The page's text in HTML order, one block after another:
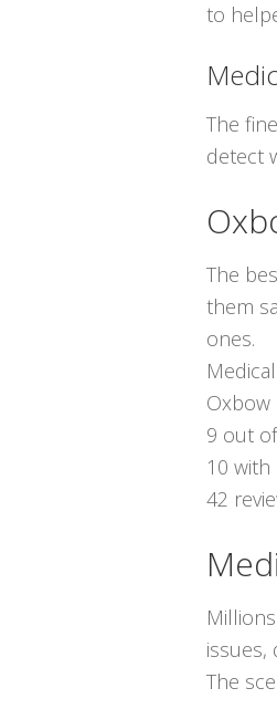
to
The
detect
The
them
ones.
Oxbow
9 out of
10 with
42
issues,
The